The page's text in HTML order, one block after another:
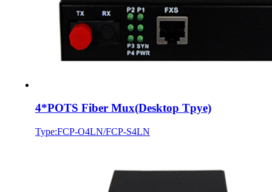
4*POTS Fiber Mux(Desktop Tpye)
Type:FCP-O4LN/FCP-S4LN